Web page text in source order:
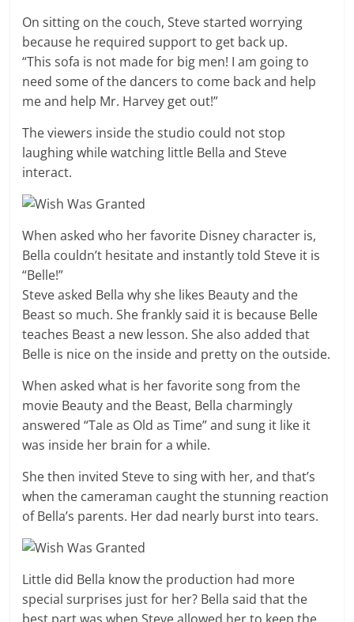
On sitting on the couch, Steve started worrying
because he required support to get back up.
“This sofa is not made for big men! I am going to
need some of the dancers to come back and help
me and help Mr. Harvey get out!”
The viewers inside the studio could not stop
laughing while watching little Bella and Steve
interact.
When asked who her favorite Disney character is,
Bella couldn’t hesitate and instantly told Steve it is
“Belle!”
Steve asked Bella why she likes Beauty and the
Beast so much. She frankly said it is because Belle
teaches Beast a new lesson. She also added that
Belle is nice on the inside and pretty on the outside.
When asked what is her favorite song from the
movie Beauty and the Beast, Bella charmingly
answered “Tale as Old as Time” and sung it like it
was inside her brain for a while.
She then invited Steve to sing with her, and that’s
when the cameraman caught the stunning reaction
of Bella’s parents. Her dad nearly burst into tears.
Little did Bella know the production had more
special surprises just for her? Bella said that the